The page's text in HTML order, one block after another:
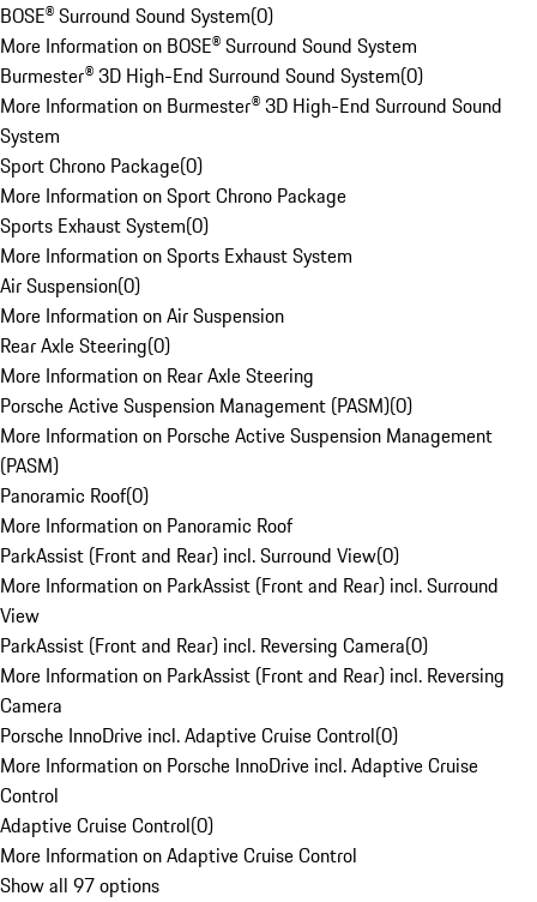
BOSE® Surround Sound System(0)
More Information on BOSE® Surround Sound System
Burmester® 3D High-End Surround Sound System(0)
More Information on Burmester® 3D High-End Surround Sound
System
Sport Chrono Package(0)
More Information on Sport Chrono Package
Sports Exhaust System(0)
More Information on Sports Exhaust System
Air Suspension(0)
More Information on Air Suspension
Rear Axle Steering(0)
More Information on Rear Axle Steering
Porsche Active Suspension Management (PASM)(0)
More Information on Porsche Active Suspension Management
(PASM)
Panoramic Roof(0)
More Information on Panoramic Roof
ParkAssist (Front and Rear) incl. Surround View(0)
More Information on ParkAssist (Front and Rear) incl. Surround
View
ParkAssist (Front and Rear) incl. Reversing Camera(0)
More Information on ParkAssist (Front and Rear) incl. Reversing
Camera
Porsche InnoDrive incl. Adaptive Cruise Control(0)
More Information on Porsche InnoDrive incl. Adaptive Cruise
Control
Adaptive Cruise Control(0)
More Information on Adaptive Cruise Control
Show all 97 options